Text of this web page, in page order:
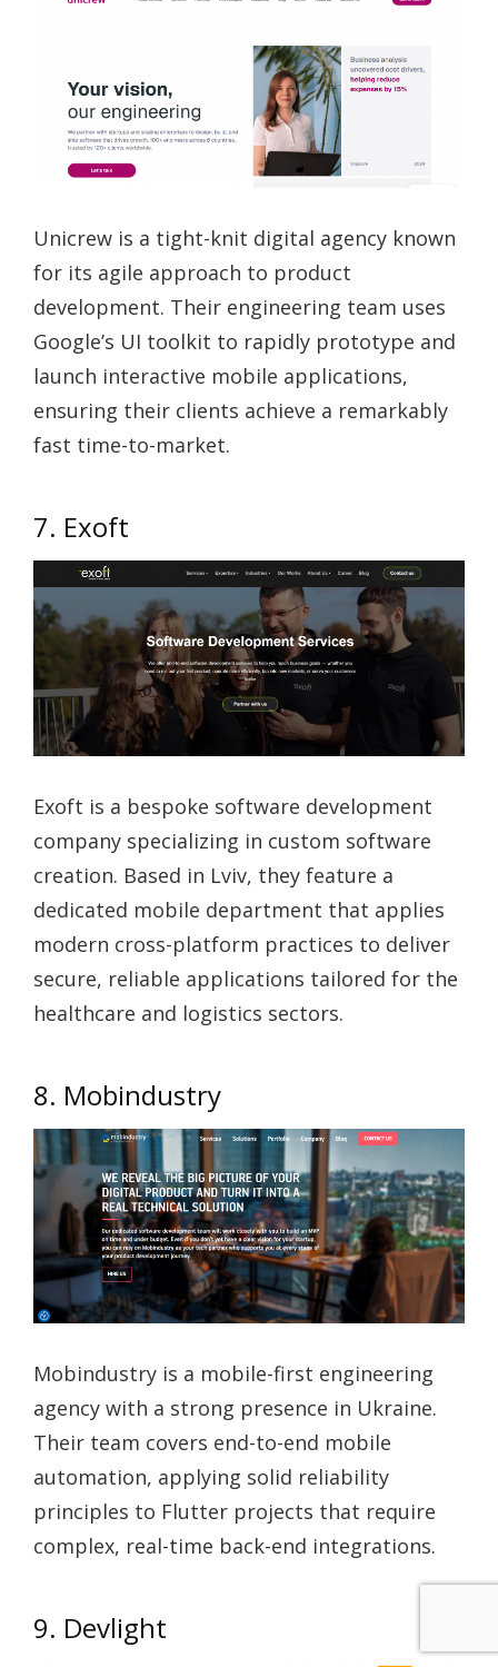
Unicrew is a tight-knit digital agency known
for its agile approach to product
development. Their engineering team uses
Google’s UI toolkit to rapidly prototype and
launch interactive mobile applications,
ensuring their clients achieve a remarkably
fast time-to-market.
7. Exoft
Exoft is a bespoke software development
company specializing in custom software
creation. Based in Lviv, they feature a
dedicated mobile department that applies
modern cross-platform practices to deliver
secure, reliable applications tailored for the
healthcare and logistics sectors.
8. Mobindustry
Mobindustry is a mobile-first engineering
agency with a strong presence in Ukraine.
Their team covers end-to-end mobile
automation, applying solid reliability
principles to Flutter projects that require
complex, real-time back-end integrations.
9. Devlight